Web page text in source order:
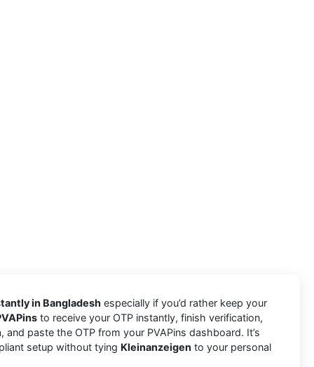
in Bangladesh especially if you’d rather keep your
to receive your OTP instantly, finish verification,
, and paste the OTP from your PVAPins dashboard. It’s
setup without tying Kleinanzeigen to your personal